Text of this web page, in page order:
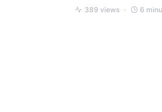
389 views 6